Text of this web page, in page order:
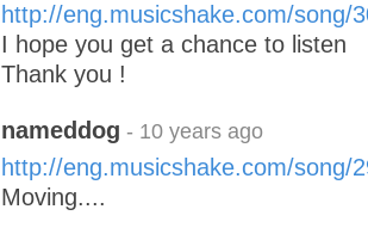
http://eng.musicshake.com/song/
I hope you get a chance to listen
Thank you !
nameddog - 10 years ago
http://eng.musicshake.com/song/
Moving....